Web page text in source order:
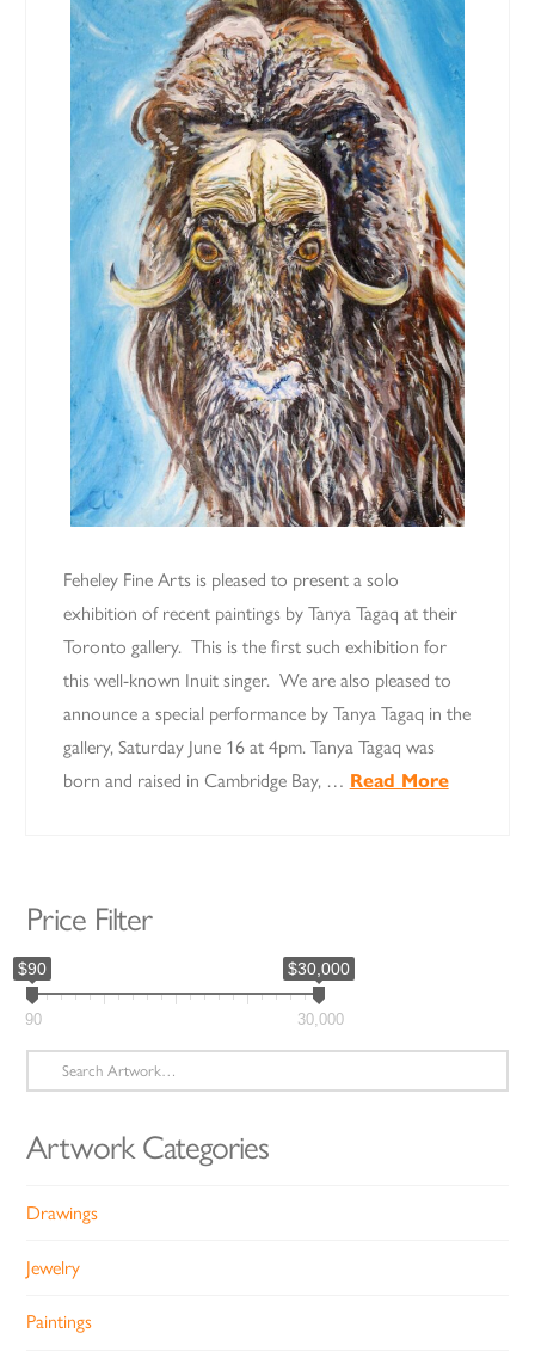
Feheley Fine Arts is pleased to present a solo
exhibition of recent paintings by Tanya Tagaq at their
Toronto gallery. This is the first such exhibition for
this well-known Inuit singer. We are also pleased to
announce a special performance by Tanya Tagaq in the
gallery, Saturday June 16 at 4pm. Tanya Tagaq was
born and raised in Cambridge Bay, … Read More
Price Filter
$90 $30,000
90 30,000
Search
for:
Artwork Categories
Drawings
Jewelry
Paintings